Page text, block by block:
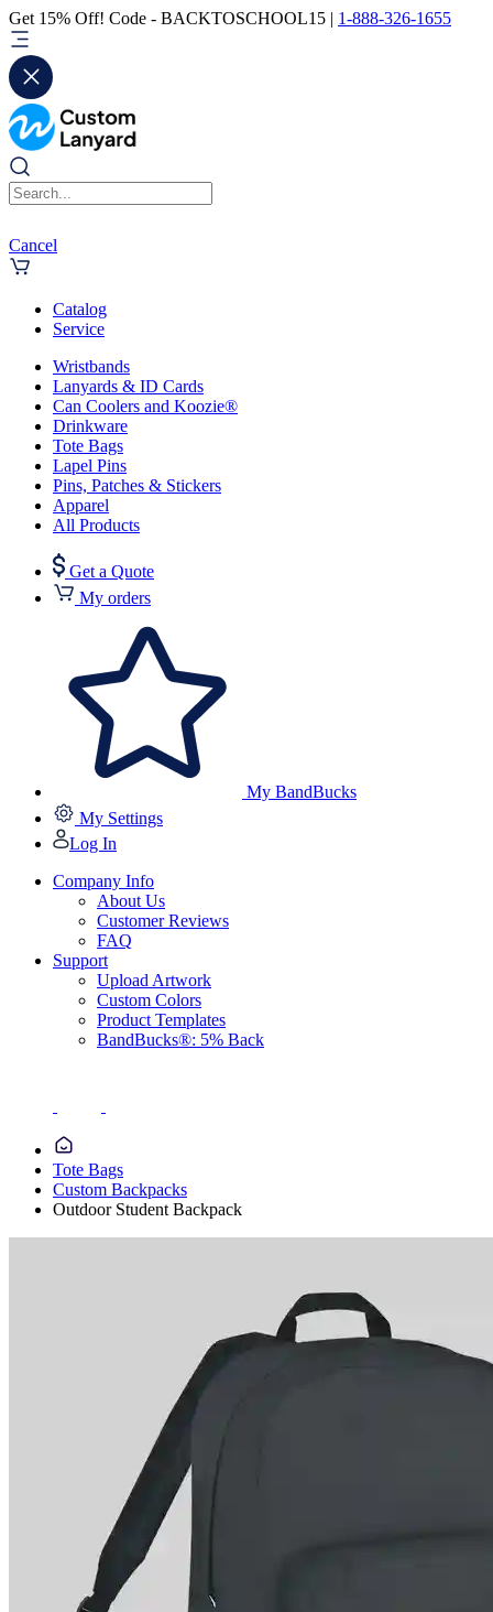
Get 15% Off! Code - BACKTOSCHOOL15 | 1-888-326-1655
Cancel
Catalog
Service
Wristbands
Lanyards & ID Cards
Can Coolers and Koozie®
Drinkware
Tote Bags
Lapel Pins
Pins, Patches & Stickers
Apparel
All Products
Get a Quote
My orders
My BandBucks
My Settings
Log In
Company Info
About Us
Customer Reviews
FAQ
Support
Upload Artwork
Custom Colors
Product Templates
BandBucks®: 5% Back
Tote Bags
Custom Backpacks
Outdoor Student Backpack